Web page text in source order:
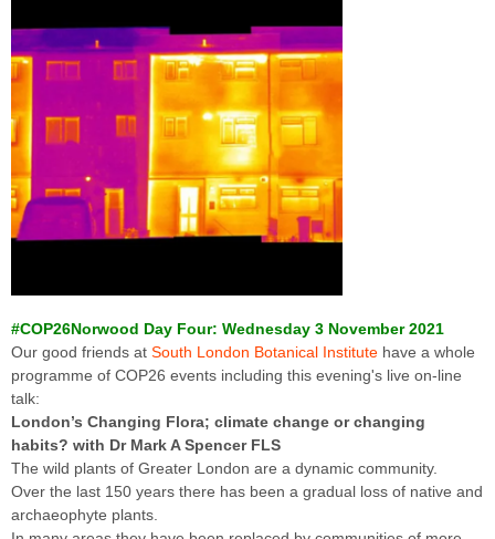
#COP26Norwood Day Four: Wednesday 3 November 2021
Our good friends at South London Botanical Institute have a whole
programme of COP26 events including this evening's live on-line
talk:
London’s Changing Flora; climate change or changing
habits? with Dr Mark A Spencer FLS
The wild plants of Greater London are a dynamic community.
Over the last 150 years there has been a gradual loss of native and
archaeophyte plants.